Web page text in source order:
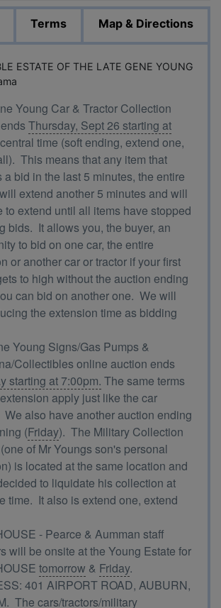
Terms Map & Directions
ESTATE OF THE LATE GENE YOUNG
Young Car & Tractor Collection
Thursday, Sept 26 starting at
central time (soft ending, extend one,
This means that any item that
a bid in the last 5 minutes, the entire
extend another 5 minutes and will
to extend until all items have stopped
bids. It allows you, the buyer, an
to bid on one car, the entire
or another car or tractor if your first
to high without the auction ending
can bid on another one. We will
the extension time as bidding
Young Signs/Gas Pumps &
Collectibles online auction ends
starting at 7:00pm. The same terms
apply just like the car
also have another auction ending
(Friday). The Military Collection
of Mr Youngs son's personal
is located at the same location and
to liquidate his collection at
time. It also is extend one, extend
- Pearce & Aumman staff
will be onsite at the Young Estate for
tomorrow & Friday.
401 AIRPORT ROAD, AUBURN,
The cars/tractors/military